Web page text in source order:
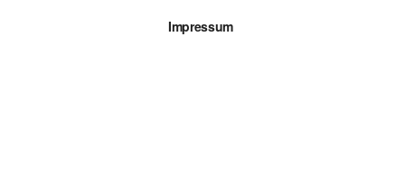
Impressum